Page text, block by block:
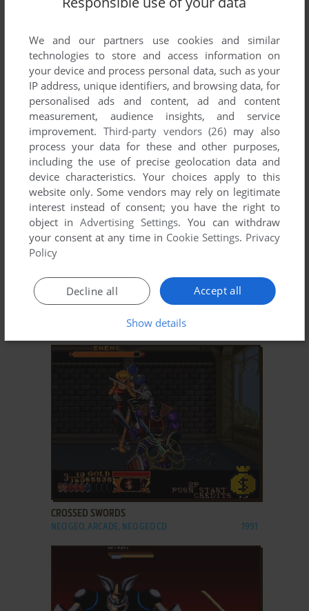
ADD TO FAVORITES
2004
ADD TO FAVORITES
CROSSED SWORDS
NEO GEO, ARCADE, NEO GEO CD 1991
We and our partners use cookies and similar
technologies to store and access information on
your device and process personal data, such as your
IP address, unique identifiers, and browsing data, for
personalised ads and content, ad and content
measurement, audience insights, and service
improvement. Third-party vendors (26) may also
process your data for these and other purposes,
including the use of precise geolocation data and
device characteristics. Your choices apply to this
website only. Some vendors may rely on legitimate
interest instead of consent; you have the right to
object inAdvertising Settings. You can withdraw
your consent at any time in Cookie Settings. Privacy
Policy
Accept all
Decline all
Show details